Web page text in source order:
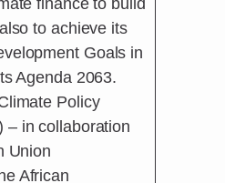
to achieve its
Goals in
Agenda 2063.
Policy
– in collaboration
Union
African